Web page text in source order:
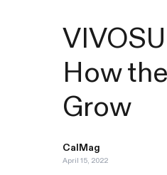
How
Grow
CalMag
April 15, 2022